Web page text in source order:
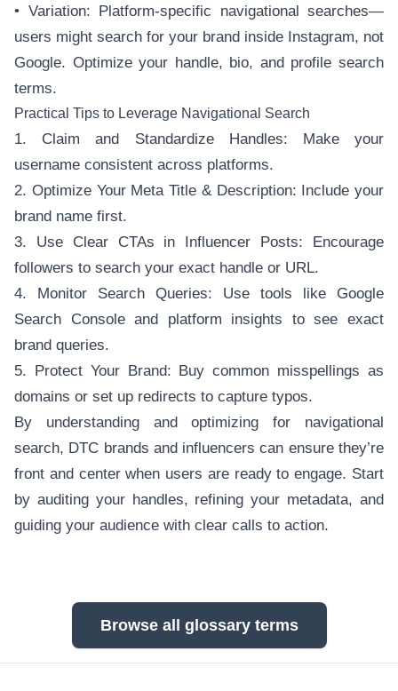
• Variation: Platform-specific navigational searches—
users might search for your brand inside Instagram, not
Google. Optimize your handle, bio, and profile search
terms.
Practical Tips to Leverage Navigational Search
1. Claim and Standardize Handles: Make your
username consistent across platforms.
2. Optimize Your Meta Title & Description: Include your
brand name first.
3. Use Clear CTAs in Influencer Posts: Encourage
followers to search your exact handle or URL.
4. Monitor Search Queries: Use tools like Google
Search Console and platform insights to see exact
brand queries.
5. Protect Your Brand: Buy common misspellings as
domains or set up redirects to capture typos.
By understanding and optimizing for navigational
search, DTC brands and influencers can ensure they’re
front and center when users are ready to engage. Start
by auditing your handles, refining your metadata, and
guiding your audience with clear calls to action.
Browse all glossary terms